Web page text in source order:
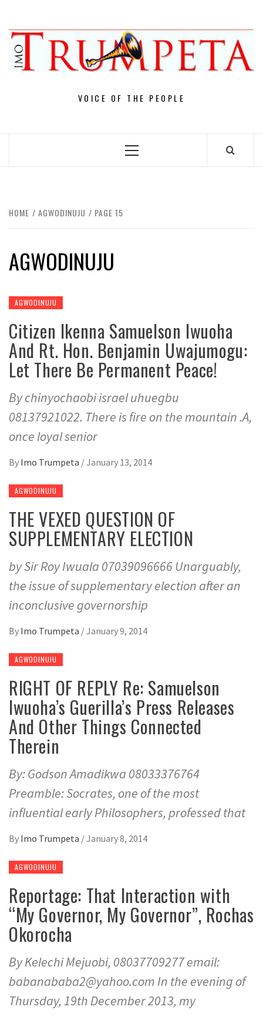
content
VOICE OF THE PEOPLE
Primary
HOME AGWODINUJU PAGE 15
AGWODINUJU
AGWODINUJU
Citizen Ikenna Samuelson Iwuoha
And Rt. Hon. Benjamin Uwajumogu:
Let There Be Permanent Peace!
By chinyochaobi israel uhuegbu
08137921022. There is fire on the mountain .A,
once loyal senior
By Imo Trumpeta /January 13, 2014
AGWODINUJU
THE VEXED QUESTION OF
SUPPLEMENTARY ELECTION
by Sir Roy Iwuala 07039096666 Unarguably,
the issue of supplementary election after an
inconclusive governorship
By Imo Trumpeta /January 9, 2014
AGWODINUJU
RIGHT OF REPLY Re: Samuelson
Iwuoha’s Guerilla’s Press Releases
And Other Things Connected
Therein
By: Godson Amadikwa 08033376764
Preamble: Socrates, one of the most
influential early Philosophers, professed that
By Imo Trumpeta /January 8, 2014
AGWODINUJU
Reportage: That Interaction with
“My Governor, My Governor”, Rochas
Okorocha
By Kelechi Mejuobi, 08037709277 email:
babanababa2@yahoo.com In the evening of
Thursday, 19th December 2013, my